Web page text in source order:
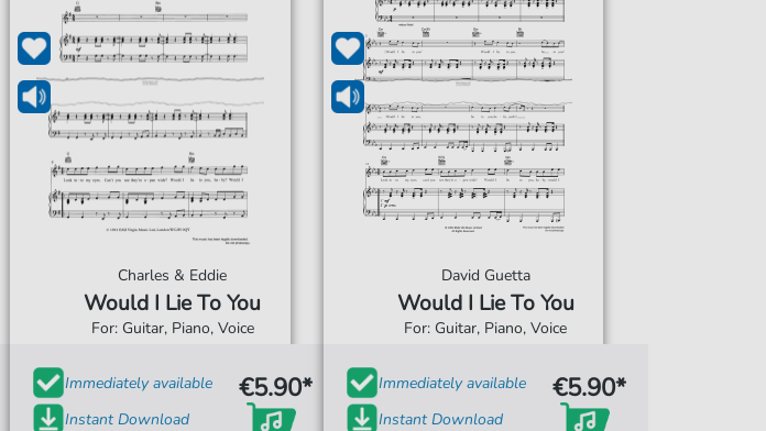
Charles & Eddie
Would I Lie To You
For: Guitar, Piano, Voice
Immediately available
Instant Download
€5.90*
David Guetta
Would I Lie To You
For: Guitar, Piano, Voice
Immediately available
Instant Download
€5.90*